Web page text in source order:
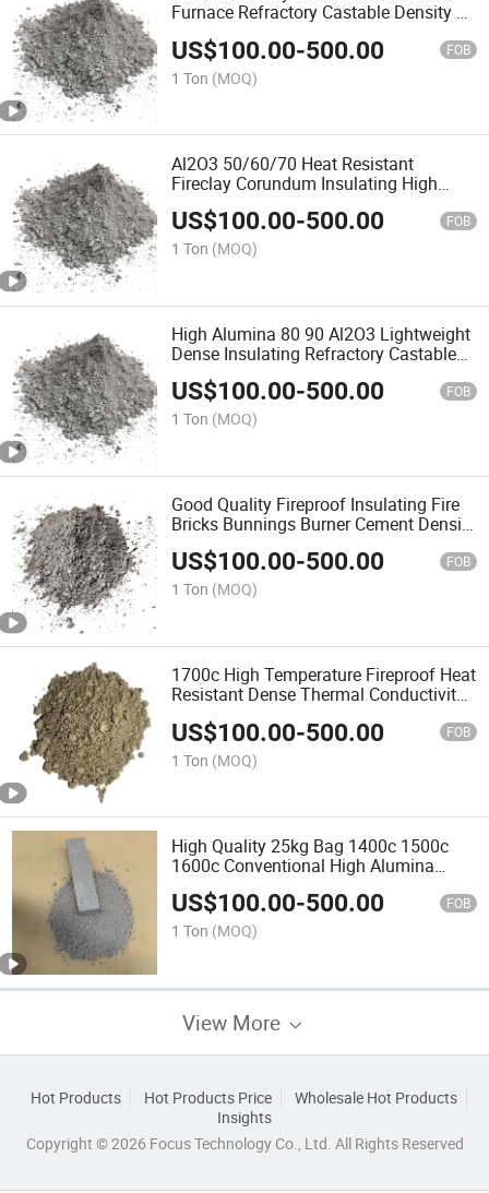
Furnace Refractory Castable Density of
Alumina Cement Refractory Castable
US$100.00-500.00 FOB
1 Ton (MOQ)
Al2O3 50/60/70 Heat Resistant
Fireclay Corundum Insulating High
Alumina Cement Refractory Castable
Refractory Precast for Hot Face Linings
US$100.00-500.00 FOB
1 Ton (MOQ)
High Alumina 80 90 Al2O3 Lightweight
Dense Insulating Refractory Castable
Refractory Precast for Industry Furnace
US$100.00-500.00 FOB
1 Ton (MOQ)
Good Quality Fireproof Insulating Fire
Bricks Bunnings Burner Cement Density
High Alumina Refractory Castable in
Bags for Boiler Blast Furnace
US$100.00-500.00 FOB
1 Ton (MOQ)
1700c High Temperature Fireproof Heat
Resistant Dense Thermal Conductivity
for Hot Blast Furnace
US$100.00-500.00 FOB
1 Ton (MOQ)
High Quality 25kg Bag 1400c 1500c
1600c Conventional High Alumina
Refractory Material Calcined Mullite
Sand Ultra Low Cement Castable for
Blast Furnace
US$100.00-500.00 FOB
1 Ton (MOQ)
View More
Hot Products Hot Products Price
Wholesale Hot Products
Insights
Copyright © 2026 Focus Technology Co., Ltd. All Rights Reserved